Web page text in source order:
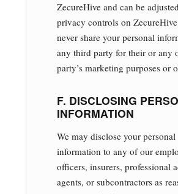
ZecureHive and can be
privacy controls on
never share your personal
any third party for their or any
party’s marketing purposes or
F. DISCLOSING
INFORMATION
We may disclose your personal
information to any of our
officers, insurers, professional
agents, or subcontractors as